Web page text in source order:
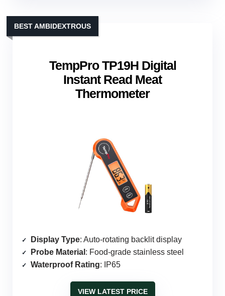
TempPro TP19H Digital
Instant Read Meat
Thermometer
BEST AMBIDEXTROUS
Display Type: Auto-rotating backlit display
Probe Material : Food-grade stainless steel
Waterproof Rating: IP65
VIEW LATEST PRICE